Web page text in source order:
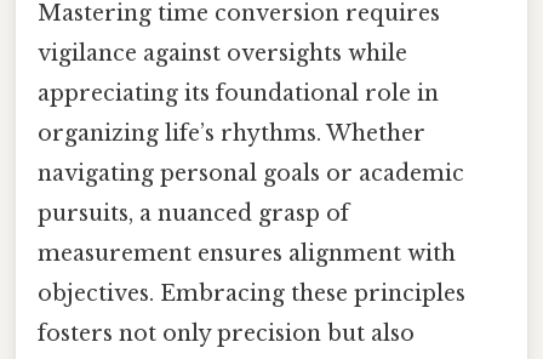
Mastering time conversion requires
vigilance against oversights while
appreciating its foundational role in
organizing life’s rhythms. Whether
navigating personal goals or academic
pursuits, a nuanced grasp of
measurement ensures alignment with
objectives. Embracing these principles
fosters not only precision but also